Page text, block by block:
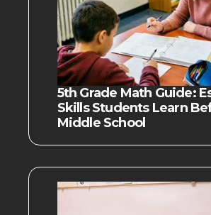
5th Grade Math Guide:
Skills Students Learn
Middle School